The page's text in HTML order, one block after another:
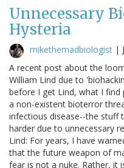
Unnecessary
Hysteria
mikethemadbiologist |
A recent post about the
William Lind due to
before I get Lind, what I find
a non-existent bioterror
infectious disease--the stuff
harder due to unnecessary
Lind: For years, I have
that the future weapon of
fear is not a nuke. Rather, it